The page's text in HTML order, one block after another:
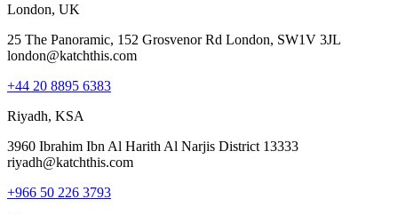
London, UK
25 The Panoramic, 152 Grosvenor Rd London, SW1V 3JL
london@katchthis.com
+44 20 8895 6383
Riyadh, KSA
3960 Ibrahim Ibn Al Harith Al Narjis District 13333
riyadh@katchthis.com
+966 50 226 3793